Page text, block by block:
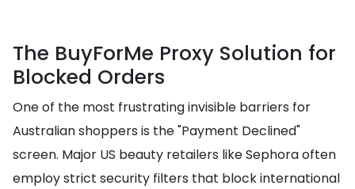
The BuyForMe Proxy Solution for
Blocked Orders
One of the most frustrating invisible barriers for
Australian shoppers is the "Payment Declined"
screen. Major US beauty retailers like Sephora often
employ strict security filters that block international